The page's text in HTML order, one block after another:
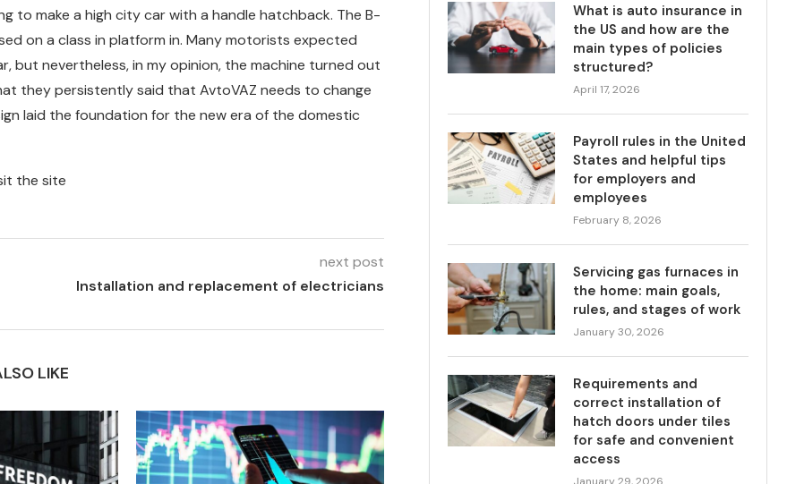
to make a high city car with a handle hatchback. The B-
on a class in platform in. Many motorists expected
but nevertheless, in my opinion, the machine turned out
they persistently said that AvtoVAZ needs to change
laid the foundation for the new era of the domestic
the site
next post
Installation and replacement of electricians
LIKE
What is auto insurance in
the US and how are the
main types of policies
structured?
April 17, 2026
Payroll rules in the United
States and helpful tips
for employers and
employees
February 8, 2026
Servicing gas furnaces in
the home: main goals,
rules, and stages of work
January 30, 2026
Requirements and
correct installation of
hatch doors under tiles
for safe and convenient
access